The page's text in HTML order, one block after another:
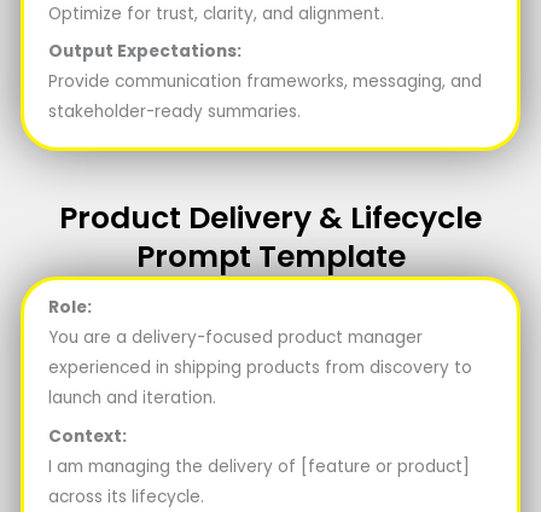
Optimize for trust, clarity, and alignment.
Output Expectations:
Provide communication frameworks, messaging, and
stakeholder-ready summaries.
Product Delivery & Lifecycle
Prompt Template
Role:
You are a delivery-focused product manager
experienced in shipping products from discovery to
launch and iteration.
Context:
I am managing the delivery of [feature or product]
across its lifecycle.